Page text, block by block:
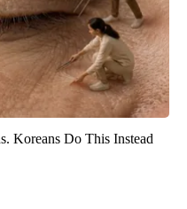
Koreans Do This Instead